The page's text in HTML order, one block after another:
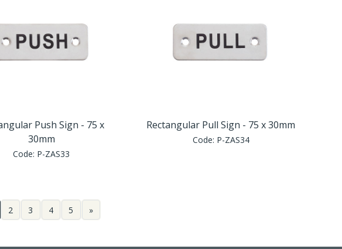
Push Sign - 75 x
30mm
Code: P-ZAS33
Rectangular Pull Sign - 75 x 30mm
Code: P-ZAS34
2 3 4 5 »